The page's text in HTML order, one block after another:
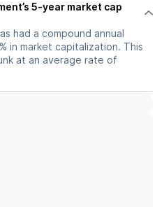
5-year market cap
had a compound annual
in market capitalization. This
at an average rate of